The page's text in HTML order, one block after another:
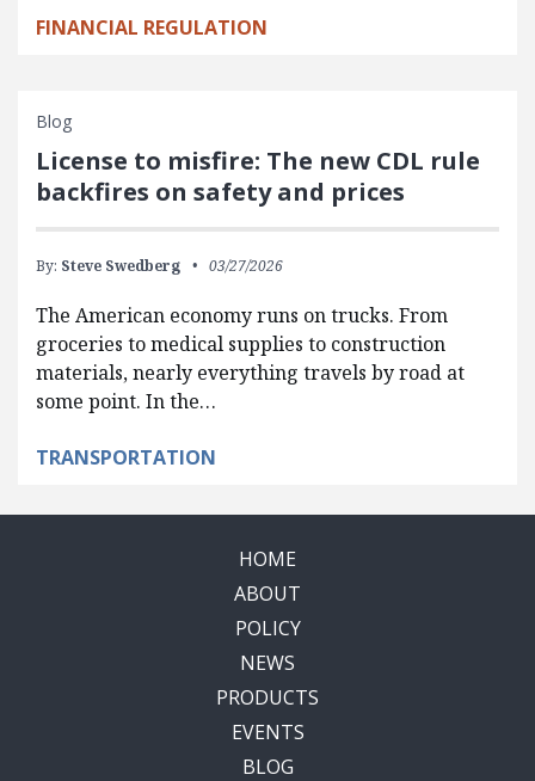
FINANCIAL REGULATION
Blog
License to misfire: The new CDL rule
backfires on safety and prices
By: Steve Swedberg 03/27/2026
The American economy runs on trucks. From
groceries to medical supplies to construction
materials, nearly everything travels by road at
some point. In the…
TRANSPORTATION
HOME
ABOUT
POLICY
NEWS
PRODUCTS
EVENTS
BLOG